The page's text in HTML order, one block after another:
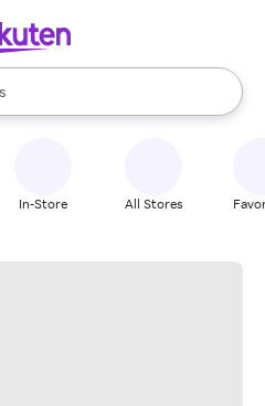
available, use the up and down
In-Store All Stores